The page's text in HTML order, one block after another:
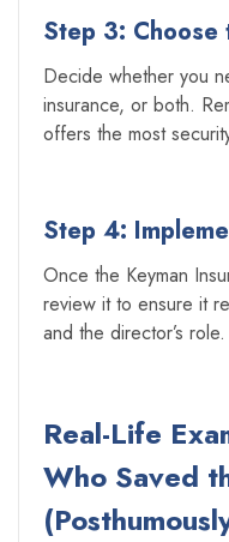
Step 3: Choose
Decide whether you
insurance, or both.
offers the most
Step 4:
Once the Keyman
review it to ensure it
and the director’s role.
Real-Life
Who Saved